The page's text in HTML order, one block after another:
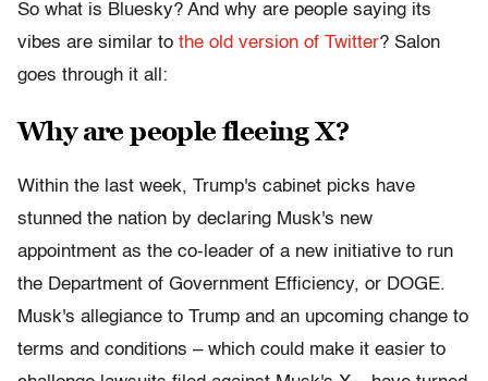
So what is Bluesky? And why are people saying its
vibes are similar to the old version of Twitter? Salon
goes through it all:
Why are people fleeing X?
Within the last week, Trump's cabinet picks have
stunned the nation by declaring Musk's new
appointment as the co-leader of a new initiative to run
the Department of Government Efficiency, or DOGE.
Musk's allegiance to Trump and an upcoming change to
terms and conditions – which could make it easier to